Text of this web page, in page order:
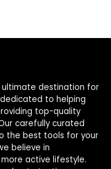
ultimate destination for
to helping
top-quality
carefully curated
the best tools for your
believe in
active lifestyle.